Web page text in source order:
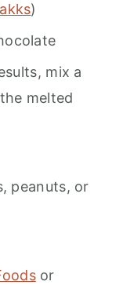
)
mix a
melted
peanuts, or
or